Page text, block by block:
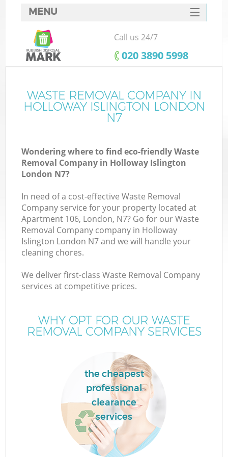
MENU
SERVICES
HOME
FAQ
CONTACTS
Call us 24/7
‎020 3890 5998
WASTE REMOVAL COMPANY IN
HOLLOWAY ISLINGTON LONDON
N7
Wondering where to find eco-friendly Waste
Removal Company in Holloway Islington
London N7?
In need of a cost-effective Waste Removal
Company service for your property located at
Apartment 106, London, N7? Go for our Waste
Removal Company company in Holloway
Islington London N7 and we will handle your
cleaning chores.
We deliver first-class Waste Removal Company
services at competitive prices.
WHY OPT FOR OUR WASTE
REMOVAL COMPANY SERVICES
the cheapest
professional
clearance
services